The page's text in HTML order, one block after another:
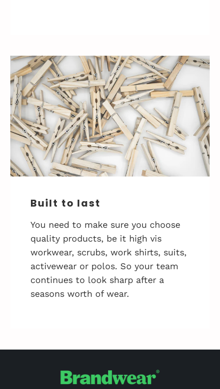
Built to last
You need to make sure you choose
quality products, be it high vis
workwear, scrubs, work shirts, suits,
activewear or polos. So your team
continues to look sharp after a
seasons worth of wear.